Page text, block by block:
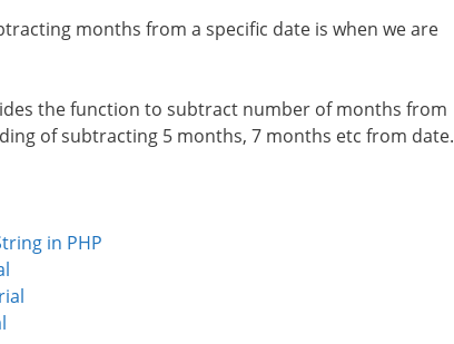
months from a specific date is when we are
the function to subtract number of months from
of subtracting 5 months, 7 months etc from date.
in PHP